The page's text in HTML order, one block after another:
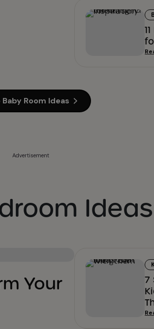
Baby Room Ideas
Advertisement
Ideas
Your
7